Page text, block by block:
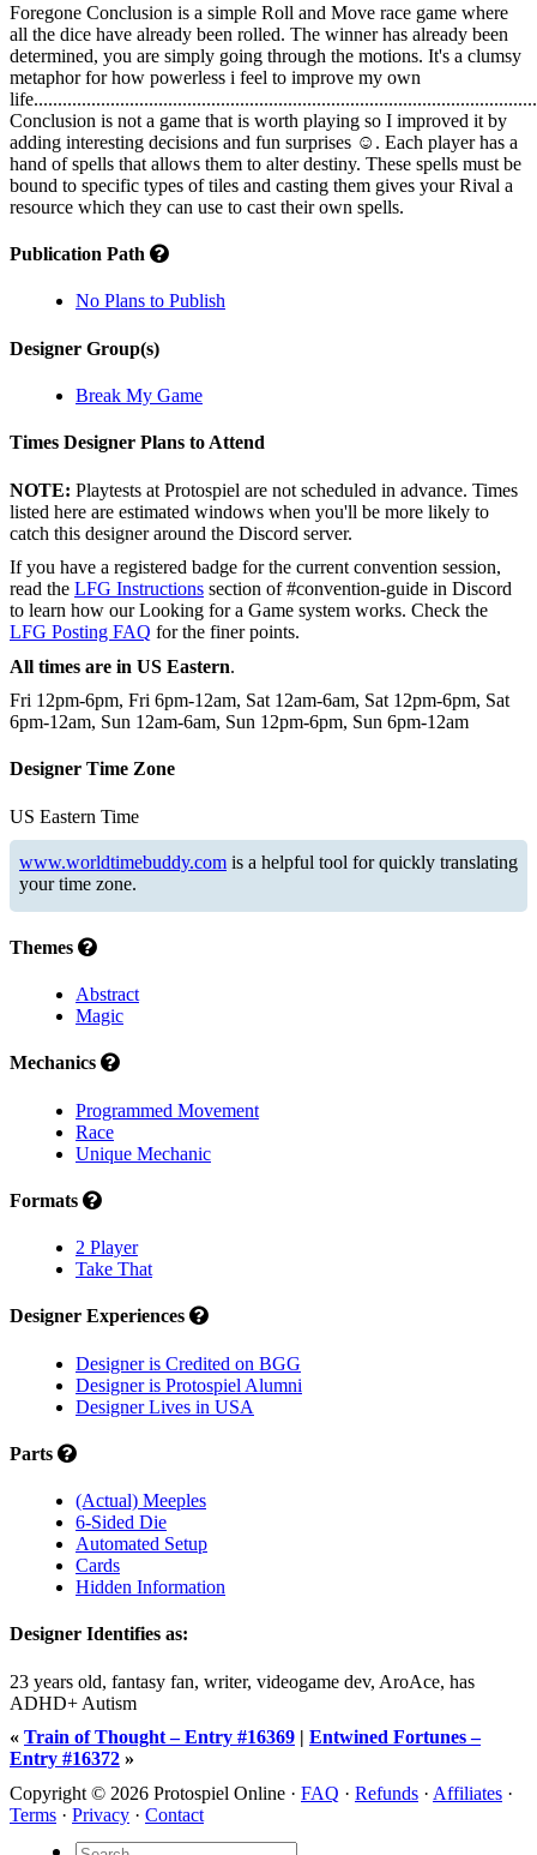
Foregone Conclusion is a simple Roll and Move race game where
all the dice have already been rolled. The winner has already been
determined, you are simply going through the motions. It's a clumsy
metaphor for how powerless i feel to improve my own
Conclusion is not a game that is worth playing so I improved it by
adding interesting decisions and fun surprises ☺. Each player has a
hand of spells that allows them to alter destiny. These spells must be
bound to specific types of tiles and casting them gives your Rival a
resource which they can use to cast their own spells.
Publication Path
No Plans to Publish
Designer Group(s)
Break My Game
Times Designer Plans to Attend
NOTE: Playtests at Protospiel are not scheduled in advance. Times
listed here are estimated windows when you'll be more likely to
catch this designer around the Discord server.
If you have a registered badge for the current convention session,
read the LFG Instructions section of #convention-guide in Discord
to learn how our Looking for a Game system works. Check the
LFG Posting FAQ for the finer points.
All times are in US Eastern.
Fri 12pm-6pm, Fri 6pm-12am, Sat 12am-6am, Sat 12pm-6pm, Sat
6pm-12am, Sun 12am-6am, Sun 12pm-6pm, Sun 6pm-12am
Designer Time Zone
US Eastern Time
www.worldtimebuddy.com is a helpful tool for quickly translating
your time zone.
Themes
Abstract
Magic
Mechanics
Programmed Movement
Race
Unique Mechanic
Formats
2 Player
Take That
Designer Experiences
Designer is Credited on BGG
Designer is Protospiel Alumni
Designer Lives in USA
Parts
(Actual) Meeples
6-Sided Die
Automated Setup
Cards
Hidden Information
Designer Identifies as:
23 years old, fantasy fan, writer, videogame dev, AroAce, has
ADHD+ Autism
« Train of Thought – Entry #16369 | Entwined Fortunes –
Entry #16372 »
Copyright © 2026 Protospiel Online · FAQ · Refunds · Affiliates ·
Terms · Privacy · Contact